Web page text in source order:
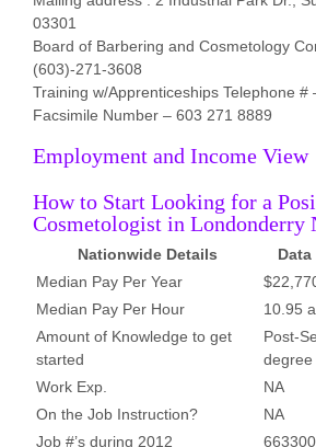
03301
Board of Barbering and Cosmetology
(603)-271-3608
Training w/Apprenticeships Telephone #
Facsimile Number – 603 271 8889
Employment and Income View
How to Start Looking for a
Cosmetologist in Londonderry
Nationwide Details
Median Pay Per Year
Median Pay Per Hour
10.95
Amount of Knowledge to get
started
Post-
degree
Work Exp.
NA
On the Job Instruction?
NA
Job #’s during 2012
663300